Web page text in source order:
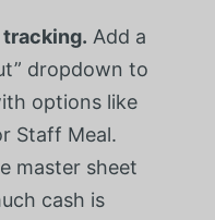
tracking. Add a
dropdown to
options like
Staff Meal.
master sheet
cash is